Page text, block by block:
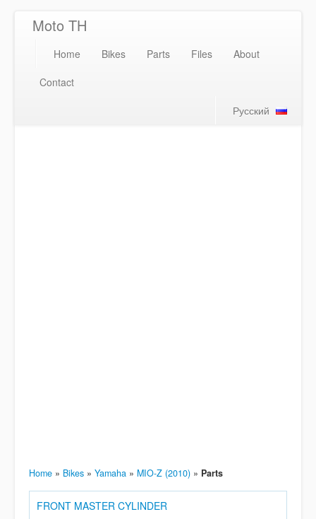
Moto TH
Home Bikes Parts Files
About
Contact
Русский
Home » Bikes » Yamaha » MIO-Z (2010) » Parts
FRONT MASTER CYLINDER